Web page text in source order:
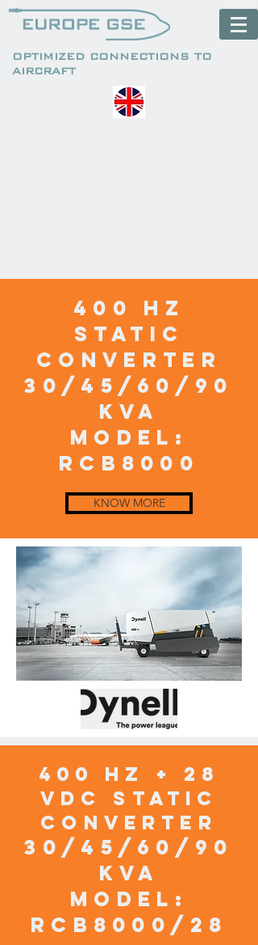
OPTIMIZED CONNECTIONS TO
AIRCRAFT
400 HZ
static
converter
30/45/60/90
KVA
model:
RCB8000
KNOW MORE
400 HZ + 28
VDC static
converter
30/45/60/90
KVA
model:
RCB8000/28